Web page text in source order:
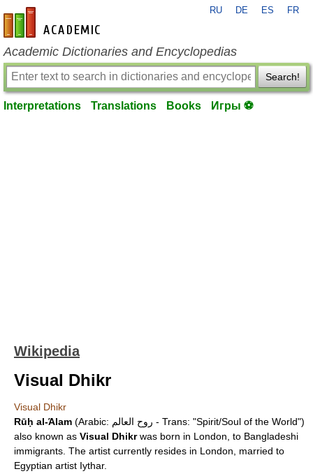
en-academic.com
RU DE ES FR
Academic Dictionaries and Encyclopedias
Search!
Interpretations Translations Books Игры ⚽
Wikipedia
Visual Dhikr
Visual Dhikr
Rūḥ al-Άlam (Arabic: روح العالم - Trans: "Spirit/Soul of the World")
also known as Visual Dhikrwas born in London, to Bangladeshi
immigrants. The artist currently resides in London, married to
Egyptian artist Iythar.